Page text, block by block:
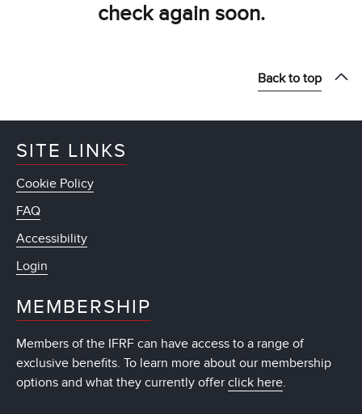
check again soon.
Back to top
SITE LINKS
Cookie Policy
FAQ
Accessibility
Login
MEMBERSHIP
Members of the IFRF can have access to a range of
exclusive benefits. To learn more about our membership
options and what they currently offer click here.